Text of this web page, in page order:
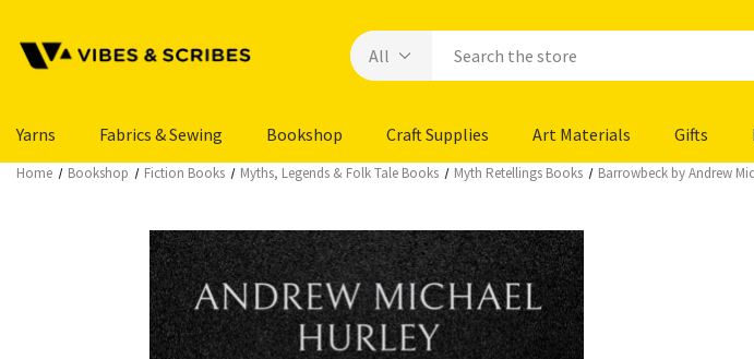
Yarns Fabrics & Sewing Bookshop Craft Supplies Art Materials Gifts
Home Bookshop Fiction Books Myths, Legends & Folk Tale Books Myth Retellings Books Barrowbeck by Andrew